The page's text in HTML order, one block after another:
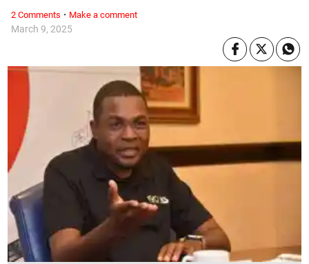
March 9, 2025
2 Comments · Make a comment